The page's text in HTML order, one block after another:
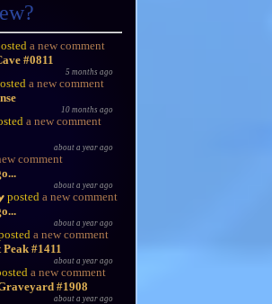
a new comment
#0811
5 months ago
a new comment
10 months ago
a new comment
about a year ago
comment
about a year ago
posted a new comment
about a year ago
a new comment
#1411
about a year ago
a new comment
#1908
about a year ago